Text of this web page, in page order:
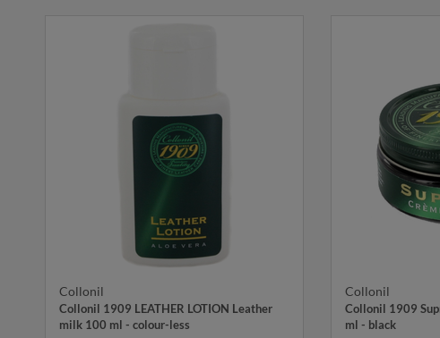
Collonil
Collonil 1909 LEATHER LOTION Leather
milk 100 ml - colour-less
Collonil
Collonil 1909
ml - black